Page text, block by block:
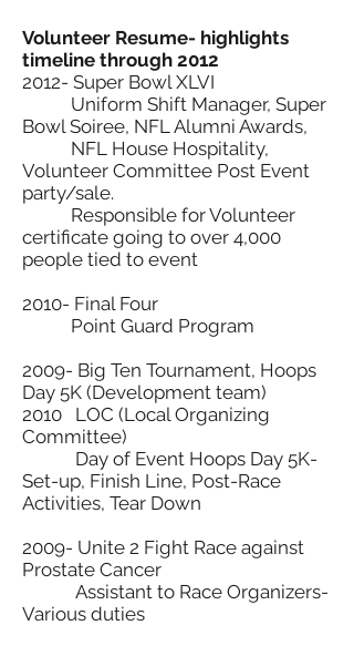
Volunteer Resume- highlights
timeline through 2012
2012- Super Bowl XLVI
Uniform Shift Manager, Super
Bowl Soiree, NFL Alumni Awards,
NFL House Hospitality,
Volunteer Committee Post Event
party/sale.
Responsible for Volunteer
certificate going to over 4,000
people tied to event
2010- Final Four
Point Guard Program
2009- Big Ten Tournament, Hoops
Day 5K (Development team)
2010 LOC (Local Organizing
Committee)
Day of Event Hoops Day 5K-
Set-up, Finish Line, Post-Race
Activities, Tear Down
2009- Unite 2 Fight Race against
Prostate Cancer
Assistant to Race Organizers-
Various duties